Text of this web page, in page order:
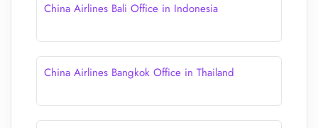
China Airlines Bali Office in Indonesia
China Airlines Bangkok Office in Thailand